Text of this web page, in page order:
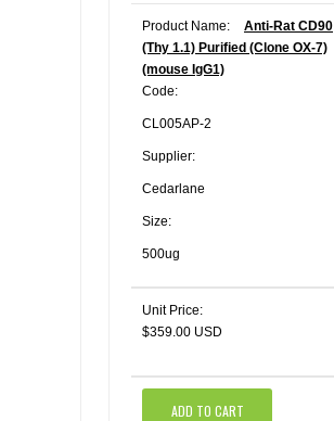
Product Name:
Anti-Rat CD90
(Thy 1.1) Purified (Clone OX-7)
(mouse IgG1)
Code:
CL005AP-2
Supplier:
Cedarlane
Size:
500ug
Unit Price:
$359.00 USD
ADD TO CART